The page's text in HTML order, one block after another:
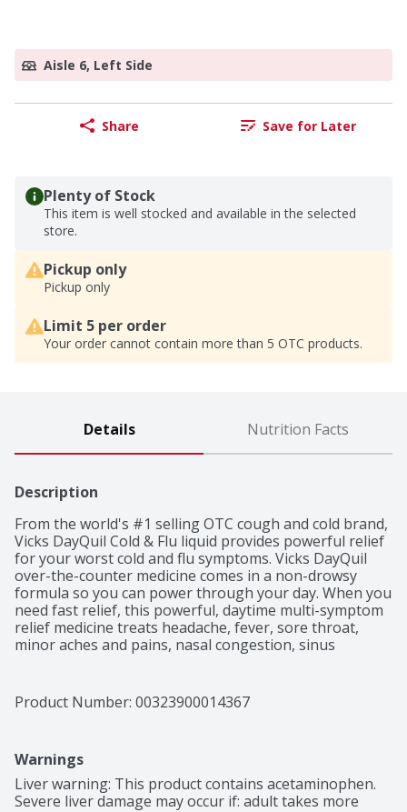
Aisle 6, Left Side
Share Save for Later
Plenty of Stock
This item is well stocked and available in the selected
store.
Pickup only
Pickup only
Limit 5 per order
Your order cannot contain more than 5 OTC products.
Details Nutrition Facts
Description
From the world's #1 selling OTC cough and cold brand,
Vicks DayQuil Cold & Flu liquid provides powerful relief
for your worst cold and flu symptoms. Vicks DayQuil
over-the-counter medicine comes in a non-drowsy
formula so you can power through your day. When you
need fast relief, this powerful, daytime multi-symptom
relief medicine treats headache, fever, sore throat,
minor aches and pains, nasal congestion, sinus
for over 125 years to relieve your cold and flu
symptoms.
Product Number: 00323900014367
Warnings
Liver warning: This product contains acetaminophen.
Severe liver damage may occur if: adult takes more